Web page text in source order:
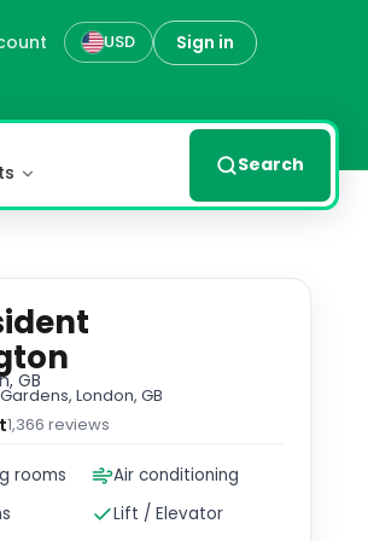
USD Sign in
Airport and other Search
GB
London, GB
1,366 reviews
rooms
Air conditioning
Lift / Elevator